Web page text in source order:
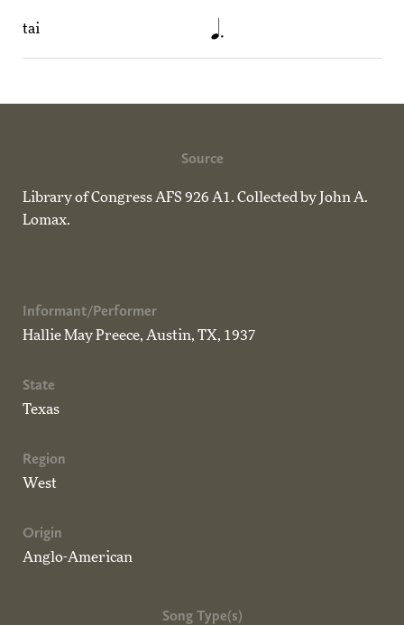
tai
Source
Library of Congress AFS 926 A1. Collected by John A.
Lomax.
Informant/Performer
Hallie May Preece, Austin, TX, 1937
State
Texas
Region
West
Origin
Anglo-American
Song Type(s)